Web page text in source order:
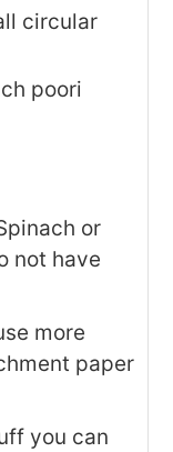
circular
poori
or
not have
more
paper
you can